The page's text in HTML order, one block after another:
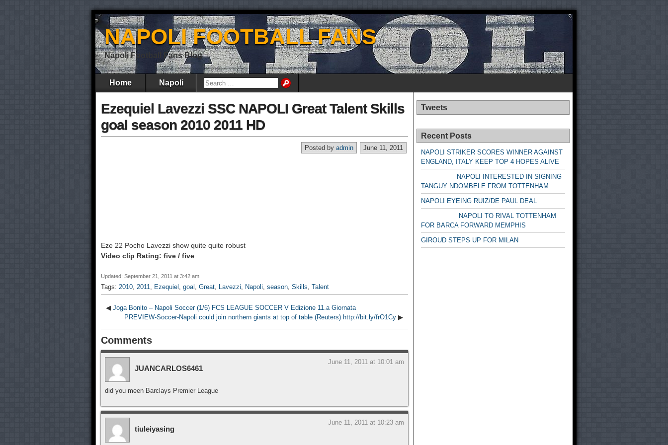
NAPOLI FOOTBALL FANS
Napoli Football Fans Blog
Home Napoli
Ezequiel Lavezzi SSC NAPOLI Great Talent Skills
goal season 2010 2011 HD
June 11, 2011
Posted by admin
Eze 22 Pocho Lavezzi show quite quite robust
Video clip Rating: five / five
Updated: September 21, 2011 at 3:42 am
Tags: 2010, 2011, Ezequiel , goal , Great, Lavezzi, Napoli, season, Skills, Talent
◀ Joga Bonito – Napoli Soccer (1/6) FCS LEAGUE SOCCER V Edizione 11.a Giornata
PREVIEW-Soccer-Napoli could join northern giants at top of table (Reuters) http://bit.ly/frO1Cy ▶
Comments
JUANCARLOS6461
June 11, 2011 at 10:01 am
did you meen Barclays Premier League
tiuleiyasing
June 11, 2011 at 10:23 am
Tweets
Recent Posts
NAPOLI STRIKER SCORES WINNER AGAINST
ENGLAND, ITALY KEEP TOP 4 HOPES ALIVE
NAPOLI INTERESTED IN SIGNING
TANGUY NDOMBELE FROM TOTTENHAM
NAPOLI EYEING RUIZ/DE PAUL DEAL
NAPOLI TO RIVAL TOTTENHAM
FOR BARCA FORWARD MEMPHIS
GIROUD STEPS UP FOR MILAN